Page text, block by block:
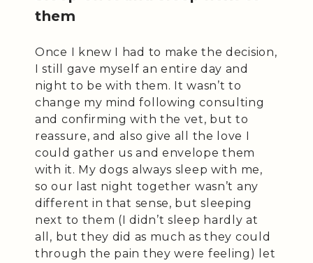
them
Once I knew I had to make the decision,
I still gave myself an entire day and
night to be with them. It wasn’t to
change my mind following consulting
and confirming with the vet, but to
reassure, and also give all the love I
could gather us and envelope them
with it. My dogs always sleep with me,
so our last night together wasn’t any
different in that sense, but sleeping
next to them (I didn’t sleep hardly at
all, but they did as much as they could
through the pain they were feeling) let